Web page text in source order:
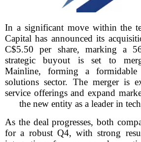
In a significant move within the
Capital has announced its
C$5.50 per share, marking a
strategic buyout is set to
Mainline, forming a
solutions sector. The merger is
service offerings and expand
the new entity as a leader in
As the deal progresses, both
for a robust Q4, with strong